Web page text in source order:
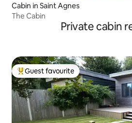
Cabin in Saint Agnes
The Cabin
Private cabin
Top guest favourite
Guest favourite